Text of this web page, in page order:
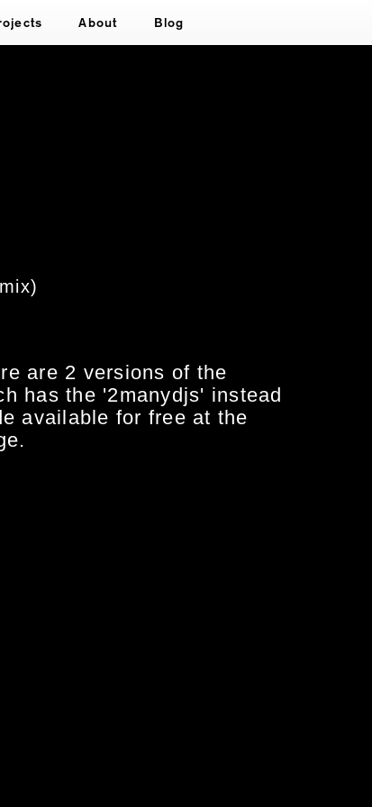
About Blog
are 2 versions of the
has the '2manydjs' instead
available for free at the